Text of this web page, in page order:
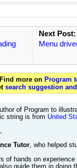
Next Post:
Menu
more on Program
search suggestion
of Program to
string is from United
Tutor , who helped
of hands on
guide them in doing